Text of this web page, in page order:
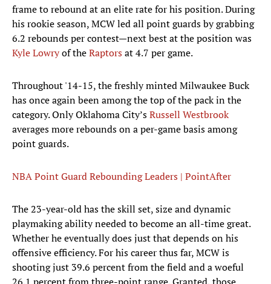
frame to rebound at an elite rate for his position. During
his rookie season, MCW led all point guards by grabbing
6.2 rebounds per contest—next best at the position was
Kyle Lowryof theRaptorsat 4.7 per game.
Throughout '14-15, the freshly minted Milwaukee Buck
has once again been among the top of the pack in the
category. Only Oklahoma City’sRussell Westbrook
averages more rebounds on a per-game basis among
point guards.
NBA Point Guard Rebounding Leaders | PointAfter
The 23-year-old has the skill set, size and dynamic
playmaking ability needed to become an all-time great.
Whether he eventually does just that depends on his
offensive efficiency. For his career thus far, MCW is
shooting just 39.6 percent from the field and a woeful